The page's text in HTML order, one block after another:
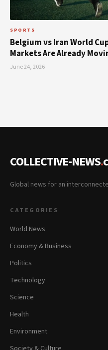
SPORTS
Belgium vs Iran World
Markets Are Already
June 24, 2026
COLLECTIVE-NEWS.
Global news for an
CATEGORIES
World News
Economy & Business
Politics
Technology
Science
Health
Environment